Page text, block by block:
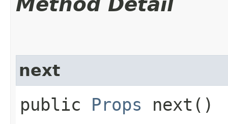
next
public Props next()